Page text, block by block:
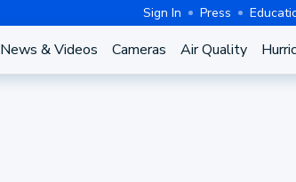
Sign In Press
News & Videos Cameras Air Quality